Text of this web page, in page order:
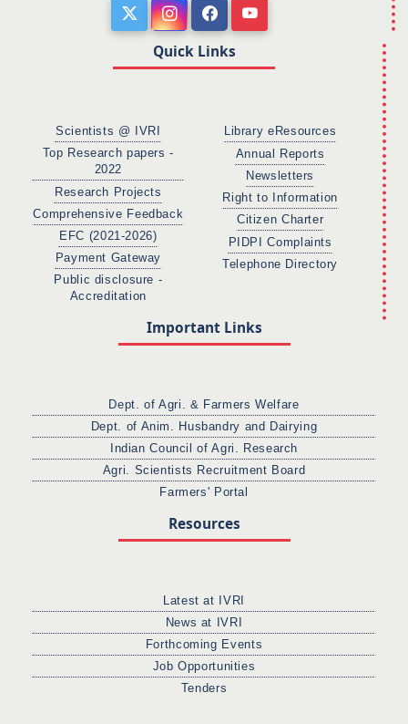
Quick Links
Scientists @ IVRI
Top Research papers -
2022
Research Projects
Comprehensive Feedback
EFC (2021-2026)
Payment Gateway
Public disclosure -
Accreditation
Library eResources
Annual Reports
Newsletters
Right to Information
Citizen Charter
PIDPI Complaints
Telephone Directory
Important Links
Dept. of Agri. & Farmers Welfare
Dept. of Anim. Husbandry and Dairying
Indian Council of Agri. Research
Agri. Scientists Recruitment Board
Farmers' Portal
Resources
Latest at IVRI
News at IVRI
Forthcoming Events
Job Opportunities
Tenders